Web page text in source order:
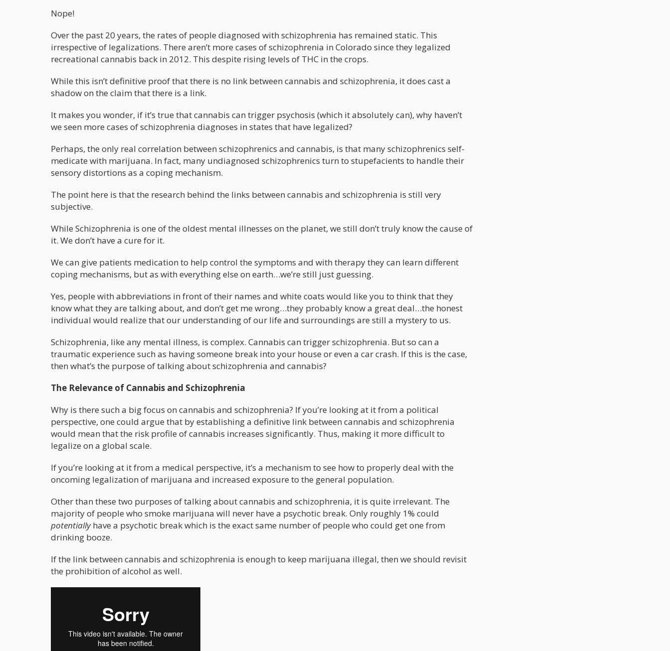
Nope!
Over the past 20 years, the rates of people diagnosed with schizophrenia has remained static. This
irrespective of legalizations. There aren’t more cases of schizophrenia in Colorado since they legalized
recreational cannabis back in 2012. This despite rising levels of THC in the crops.
While this isn’t definitive proof that there is no link between cannabis and schizophrenia, it does cast a
shadow on the claim that there is a link.
It makes you wonder, if it’s true that cannabis can trigger psychosis (which it absolutely can), why haven’t
we seen more cases of schizophrenia diagnoses in states that have legalized?
Perhaps, the only real correlation between schizophrenics and cannabis, is that many schizophrenics self-
medicate with marijuana. In fact, many undiagnosed schizophrenics turn to stupefacients to handle their
sensory distortions as a coping mechanism.
The point here is that the research behind the links between cannabis and schizophrenia is still very
subjective.
While Schizophrenia is one of the oldest mental illnesses on the planet, we still don’t truly know the cause of
it. We don’t have a cure for it.
We can give patients medication to help control the symptoms and with therapy they can learn different
coping mechanisms, but as with everything else on earth…we’re still just guessing.
Yes, people with abbreviations in front of their names and white coats would like you to think that they
know what they are talking about, and don’t get me wrong…they probably know a great deal…the honest
individual would realize that our understanding of our life and surroundings are still a mystery to us.
Schizophrenia, like any mental illness, is complex. Cannabis can trigger schizophrenia. But so can a
traumatic experience such as having someone break into your house or even a car crash. If this is the case,
then what’s the purpose of talking about schizophrenia and cannabis?
The Relevance of Cannabis and Schizophrenia
Why is there such a big focus on cannabis and schizophrenia? If you’re looking at it from a political
perspective, one could argue that by establishing a definitive link between cannabis and schizophrenia
would mean that the risk profile of cannabis increases significantly. Thus, making it more difficult to
legalize on a global scale.
If you’re looking at it from a medical perspective, it’s a mechanism to see how to properly deal with the
oncoming legalization of marijuana and increased exposure to the general population.
Other than these two purposes of talking about cannabis and schizophrenia, it is quite irrelevant. The
majority of people who smoke marijuana will never have a psychotic break. Only roughly 1% could
potentiallyhave a psychotic break which is the exact same number of people who could get one from
drinking booze.
If the link between cannabis and schizophrenia is enough to keep marijuana illegal, then we should revisit
the prohibition of alcohol as well.